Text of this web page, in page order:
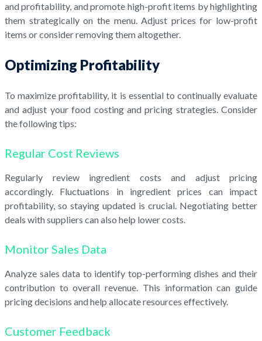
and profitability, and promote high-profit items by highlighting
them strategically on the menu. Adjust prices for low-profit
items or consider removing them altogether.
Optimizing Profitability
To maximize profitability, it is essential to continually evaluate
and adjust your food costing and pricing strategies. Consider
the following tips:
Regular Cost Reviews
Regularly review ingredient costs and adjust pricing
accordingly. Fluctuations in ingredient prices can impact
profitability, so staying updated is crucial. Negotiating better
deals with suppliers can also help lower costs.
Monitor Sales Data
Analyze sales data to identify top-performing dishes and their
contribution to overall revenue. This information can guide
pricing decisions and help allocate resources effectively.
Customer Feedback